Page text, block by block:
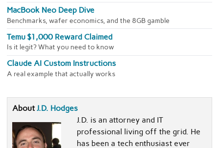
MacBook Neo Deep Dive
Benchmarks, wafer economics, and the 8GB gamble
Temu $1,000 Reward Claimed
Is it legit? What you need to know
Claude AI Custom Instructions
A real example that actually works
AboutJ.D. Hodges
J.D. is an attorney and IT
professional living off the grid. He
has been a tech enthusiast ever